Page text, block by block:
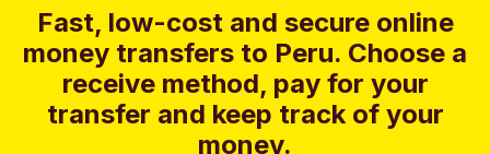
Fast, low-cost and secure online
money transfers to Peru. Choose a
receive method, pay for your
transfer and keep track of your
money.